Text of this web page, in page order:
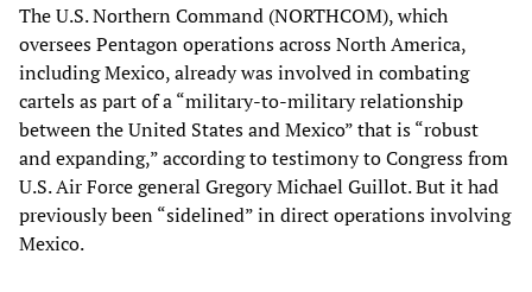
The U.S. Northern Command (NORTHCOM), which
oversees Pentagon operations across North America,
including Mexico, already was involved in combating
cartels as part of a “military-to-military relationship
between the United States and Mexico” that is “robust
and expanding,” according to testimony to Congress from
U.S. Air Force general Gregory Michael Guillot. But it had
previously been “sidelined” in direct operations involving
Mexico.